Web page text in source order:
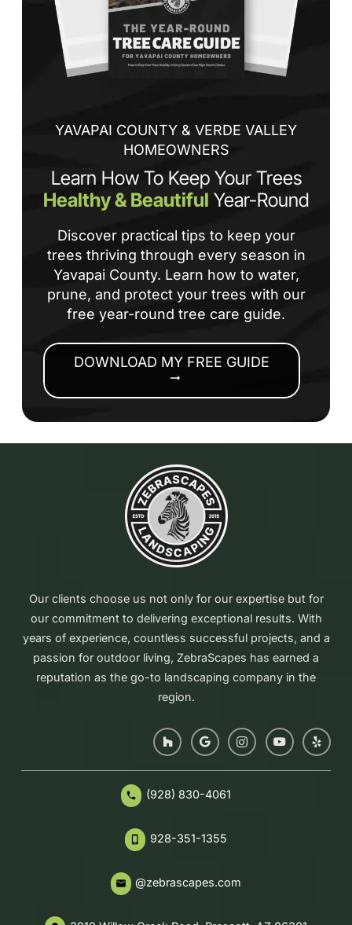
YAVAPAI COUNTY & VERDE VALLEY
HOMEOWNERS
Learn How To Keep Your Trees
Healthy & Beautiful Year-Round
Discover practical tips to keep your
trees thriving through every season in
Yavapai County. Learn how to water,
prune, and protect your trees with our
free year-round tree care guide.
DOWNLOAD MY FREE GUIDE
arrow_right_alt
Our clients choose us not only for our expertise but for
our commitment to delivering exceptional results. With
years of experience, countless successful projects, and a
passion for outdoor living, ZebraScapes has earned a
reputation as the go-to landscaping company in the
region.
phone (928) 830-4061
phone_iphone 928-351-1355
email @zebrascapes.com